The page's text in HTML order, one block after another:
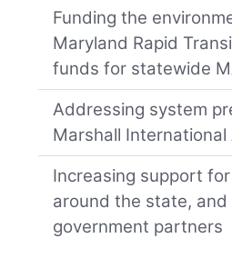
Funding the
Maryland Rapid
funds for statewide
Addressing system
Marshall
Increasing support
around the state,
government partners